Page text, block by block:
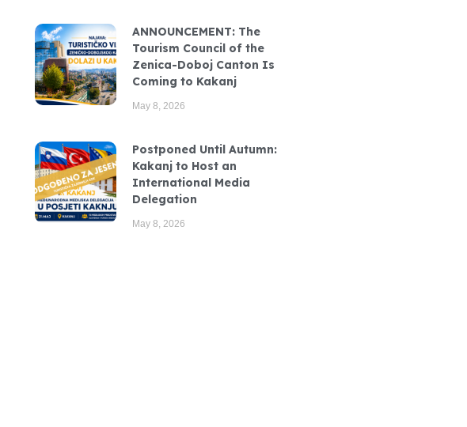
ANNOUNCEMENT: The
Tourism Council of the
Zenica-Doboj Canton Is
Coming to Kakanj
May 8, 2026
Postponed Until Autumn:
Kakanj to Host an
International Media
Delegation
May 8, 2026